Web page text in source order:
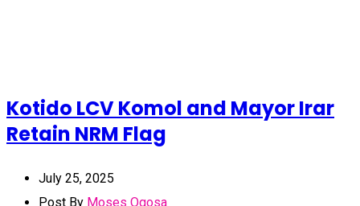
Kotido LCV Komol and Mayor Irar
Retain NRM Flag
July 25, 2025
Post By Moses Ogosa